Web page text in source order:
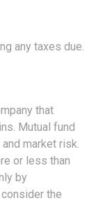
any taxes due.
that
Mutual fund
market risk.
or less than
by
the